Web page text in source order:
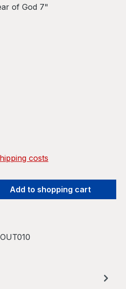
costs
Enter the desired
Add to shopping cart